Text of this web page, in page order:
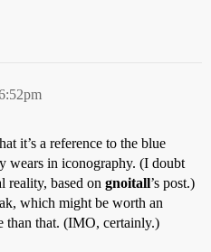
it’s a reference to the blue
wears in iconography. (I doubt
reality, based on gnoitall’s post.)
which might be worth an
than that. (IMO, certainly.)